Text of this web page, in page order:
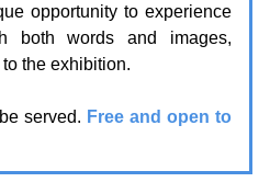
opportunity to experience
both words and images,
the exhibition.
served. Free and open to